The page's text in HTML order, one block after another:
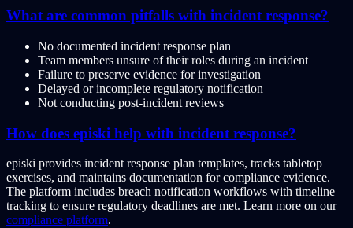
What are common pitfalls with incident response?
No documented incident response plan
Team members unsure of their roles during an incident
Failure to preserve evidence for investigation
Delayed or incomplete regulatory notification
Not conducting post-incident reviews
How does episki help with incident response?
episki provides incident response plan templates, tracks tabletop
exercises, and maintains documentation for compliance evidence.
The platform includes breach notification workflows with timeline
tracking to ensure regulatory deadlines are met. Learn more on our
compliance platform.